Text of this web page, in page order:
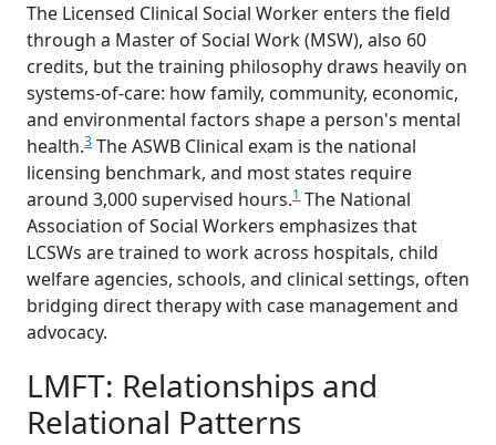
The Licensed Clinical Social Worker enters the field
through a Master of Social Work (MSW), also 60
credits, but the training philosophy draws heavily on
systems-of-care: how family, community, economic,
and environmental factors shape a person's mental
health.3 The ASWB Clinical exam is the national
licensing benchmark, and most states require
around 3,000 supervised hours.1 The National
Association of Social Workers emphasizes that
LCSWs are trained to work across hospitals, child
welfare agencies, schools, and clinical settings, often
bridging direct therapy with case management and
advocacy.
LMFT: Relationships and
Relational Patterns